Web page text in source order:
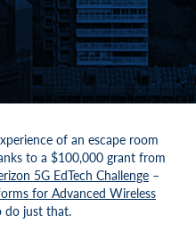
of an escape room
to a $100,000 grant from
5G EdTech Challenge –
for Advanced Wireless
do just that.